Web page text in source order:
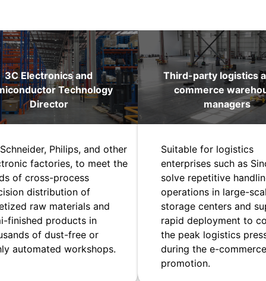
3C Electronics and
Technology
Director
Philips, and other
factories, to meet the
of cross-process
distribution of
raw materials and
finished products in
of dust-free or
automated workshops.
Third-party logistics
commerce
managers
Suitable for logistics
enterprises such as
solve repetitive
operations in large-
storage centers and
rapid deployment to
the peak logistics
during the e-commerce
promotion.